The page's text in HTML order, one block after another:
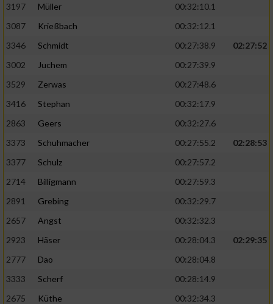
3197
Müller
00:32:10.1
3087
Krießbach
00:32:12.1
3346
Schmidt 00:27:38.9
02:27:52
3002
Juchem
00:27:39.9
3529
Zerwas
00:27:48.6
3416
Stephan
00:32:17.9
2863
Geers
00:32:27.6
3373
Schuhmacher 00:27:55.2
02:28:53
3377
Schulz
00:27:57.2
2714
Billigmann
00:27:59.3
2891
Grebing
00:32:29.7
2657
Angst
00:32:32.3
2923
Häser 00:28:04.3
02:29:35
2777
Dao
00:28:04.8
3333
Scherf
00:28:14.9
2675
Küthe
00:32:34.3
auf einem Endgerät
von Werbeanzeigen
Werbung
personalisierter Werbung
von Inhalten
Verwendung von Profilen zur Auswahl
personalisierter Inhalte
Analyse von Zielgruppen durch Statistiken